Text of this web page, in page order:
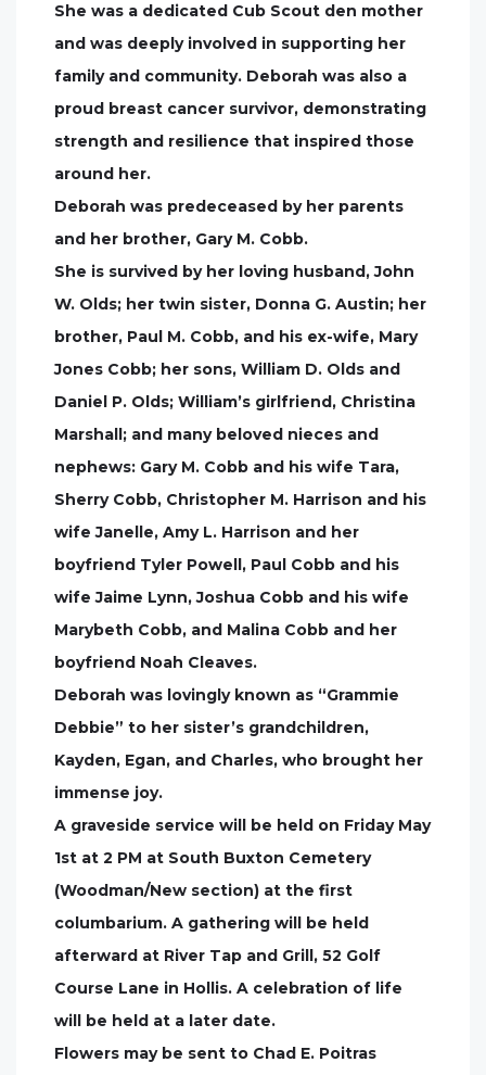
She was a dedicated Cub Scout den mother
and was deeply involved in supporting her
family and community. Deborah was also a
proud breast cancer survivor, demonstrating
strength and resilience that inspired those
around her.
Deborah was predeceased by her parents
and her brother, Gary M. Cobb.
She is survived by her loving husband, John
W. Olds; her twin sister, Donna G. Austin; her
brother, Paul M. Cobb, and his ex-wife, Mary
Jones Cobb; her sons, William D. Olds and
Daniel P. Olds; William’s girlfriend, Christina
Marshall; and many beloved nieces and
nephews: Gary M. Cobb and his wife Tara,
Sherry Cobb, Christopher M. Harrison and his
wife Janelle, Amy L. Harrison and her
boyfriend Tyler Powell, Paul Cobb and his
wife Jaime Lynn, Joshua Cobb and his wife
Marybeth Cobb, and Malina Cobb and her
boyfriend Noah Cleaves.
Deborah was lovingly known as “Grammie
Debbie” to her sister’s grandchildren,
Kayden, Egan, and Charles, who brought her
immense joy.
A graveside service will be held on Friday May
1st at 2 PM at South Buxton Cemetery
(Woodman/New section) at the first
columbarium. A gathering will be held
afterward at River Tap and Grill, 52 Golf
Course Lane in Hollis. A celebration of life
will be held at a later date.
Flowers may be sent to Chad E. Poitras